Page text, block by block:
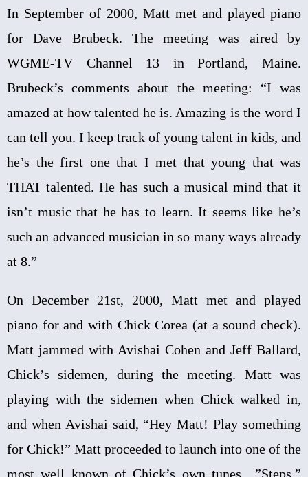
In September of 2000, Matt met and played piano
for Dave Brubeck. The meeting was aired by
WGME-TV Channel 13 in Portland, Maine.
Brubeck’s comments about the meeting: “I was
amazed at how talented he is. Amazing is the word I
can tell you. I keep track of young talent in kids, and
he’s the first one that I met that young that was
THAT talented. He has such a musical mind that it
isn’t music that he has to learn. It seems like he’s
such an advanced musician in so many ways already
at 8.”
On December 21st, 2000, Matt met and played
piano for and with Chick Corea (at a sound check).
Matt jammed with Avishai Cohen and Jeff Ballard,
Chick’s sidemen, during the meeting. Matt was
playing with the sidemen when Chick walked in,
and when Avishai said, “Hey Matt! Play something
for Chick!” Matt proceeded to launch into one of the
most well known of Chick’s own tunes…”Steps.”